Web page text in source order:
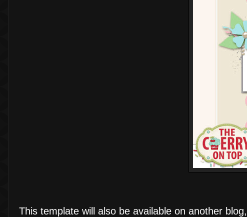
This template will also be available on another